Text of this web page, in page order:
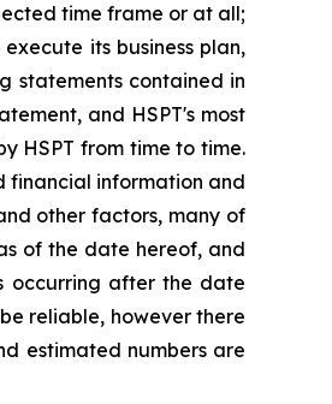
time frame or at all;
its business plan,
statements contained in
and HSPT's most
HSPT from time to time.
financial information and
other factors, many of
of the date hereof, and
occurring after the date
reliable, however there
estimated numbers are